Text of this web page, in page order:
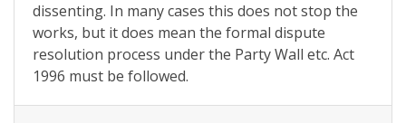
dissenting. In many cases this does not stop the
works, but it does mean the formal dispute
resolution process under the Party Wall etc. Act
1996 must be followed.